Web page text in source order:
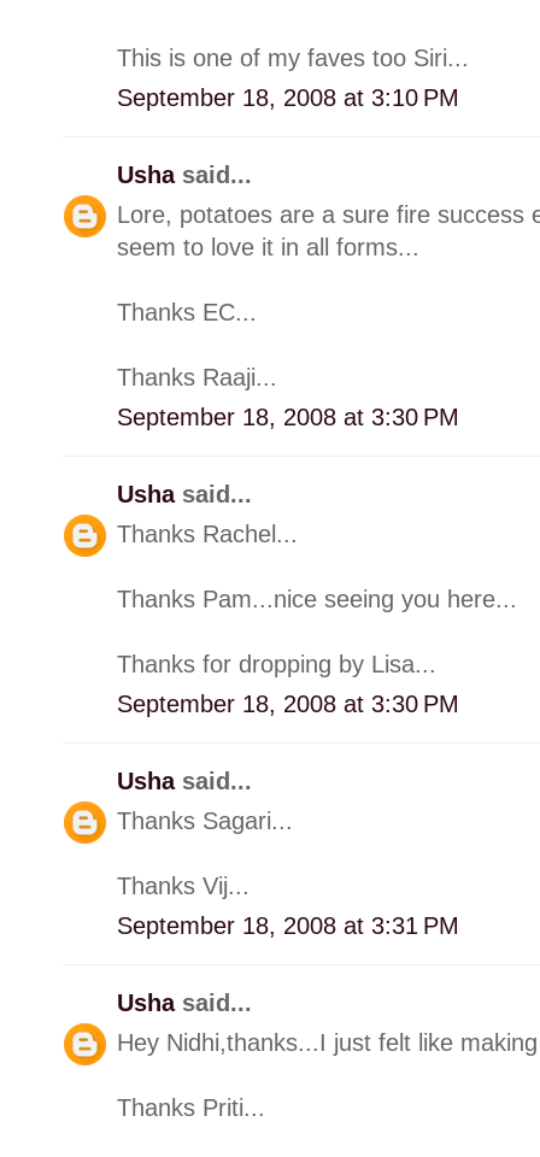
This is one of my faves too Siri...
September 18, 2008 at 3:10 PM
Usha said...
Lore, potatoes are a sure fire success
seem to love it in all forms...
Thanks EC...
Thanks Raaji...
September 18, 2008 at 3:30 PM
Usha said...
Thanks Rachel...
Thanks Pam...nice seeing you here...
Thanks for dropping by Lisa...
September 18, 2008 at 3:30 PM
Usha said...
Thanks Sagari...
Thanks Vij...
September 18, 2008 at 3:31 PM
Usha said...
Hey Nidhi,thanks...I just felt like
Thanks Priti...